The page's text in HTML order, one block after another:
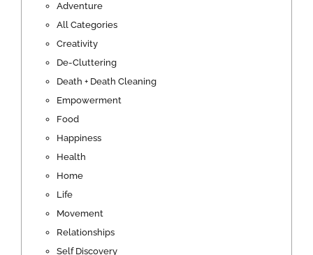
Adventure
All Categories
Creativity
De-Cluttering
Death + Death Cleaning
Empowerment
Food
Happiness
Health
Home
Life
Movement
Relationships
Self Discovery